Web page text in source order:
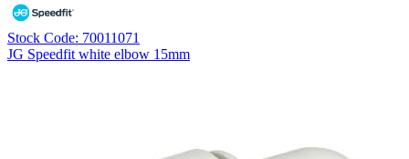
Stock Code: 70011071
JG Speedfit white elbow 15mm